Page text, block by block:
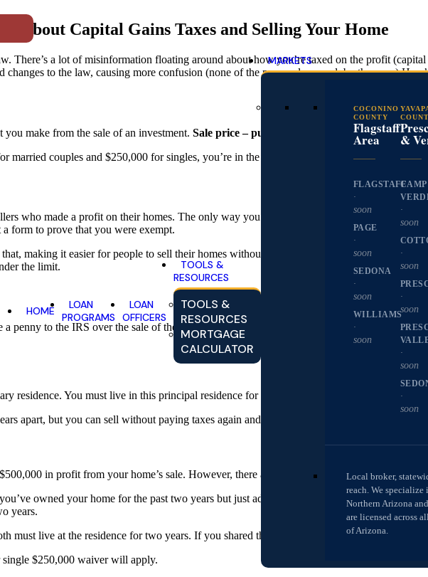
HOME
LOAN
PROGRAMS
LOAN
OFFICERS
TOOLS &
RESOURCES
TOOLS &
RESOURCES
MORTGAGE
CALCULATOR
MARKETS
COCONINO
COUNTY
Flagstaff
Area
FLAGSTAFF
·
soon
PAGE
·
soon
SEDONA
·
soon
WILLIAMS
·
soon
&
CAMP
·
soon
·
soon
·
soon
·
soon
·
soon
Local broker,
reach. We specialize
Northern Arizona and
are licensed across all
of Arizona.
About Capital Gains Taxes and Selling Your Home
There’s a lot of misinformation floating around about how you’re taxed on the profit
changes to the law, causing more confusion (none of the proposals passed, by the way.)
make from the sale of an investment. Sale price – purchase price = capital gain.It’s as
married couples and $250,000 for singles, you’re in the clear. That’s right—no taxes on the
who made a profit on their homes. The only way you could avoid paying taxes on your
form to prove that you were exempt.
making it easier for people to sell their homes without having to buy new ones. Now,
the limit.
penny to the IRS over the sale of their home, but there are a few circumstances that will
residence. You must live in this principal residence for at least two of the previous five years
apart, but you can sell without paying taxes again and again and again.
in profit from your home’s sale. However, there are a few rules:
owned your home for the past two years but just added a spouse to the title after
years.
must live at the residence for two years. If you shared the home for a year before marriage
single $250,000 waiver will apply.